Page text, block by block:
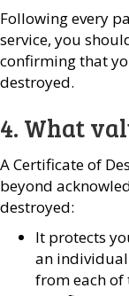
Following every
service, you
confirming that
destroyed.
4. What
A Certificate of
beyond
destroyed:
It protects
an
from each of